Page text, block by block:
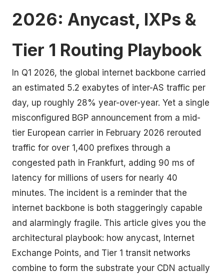
2026: Anycast, IXPs &
Tier 1 Routing Playbook
In Q1 2026, the global internet backbone carried
an estimated 5.2 exabytes of inter-AS traffic per
day, up roughly 28% year-over-year. Yet a single
misconfigured BGP announcement from a mid-
tier European carrier in February 2026 rerouted
traffic for over 1,400 prefixes through a
congested path in Frankfurt, adding 90 ms of
latency for millions of users for nearly 40
minutes. The incident is a reminder that the
internet backbone is both staggeringly capable
and alarmingly fragile. This article gives you the
architectural playbook: how anycast, Internet
Exchange Points, and Tier 1 transit networks
combine to form the substrate your CDN actually